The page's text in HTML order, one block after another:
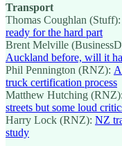
Transport
Thomas Coughlan (Stuff):
ready for the hard part
Brent Melville
Auckland before, will it
Phil Pennington (RNZ):
truck certification process
Matthew Hutching (RNZ):
streets but some loud
Harry Lock (RNZ): NZ
study